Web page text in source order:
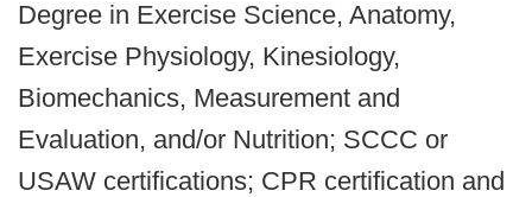
Degree in Exercise Science, Anatomy,
Exercise Physiology, Kinesiology,
Biomechanics, Measurement and
Evaluation, and/or Nutrition; SCCC or
USAW certifications; CPR certification and